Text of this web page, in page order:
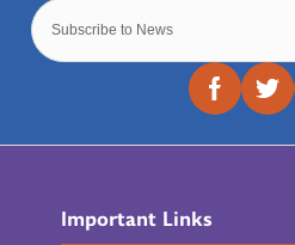
Important Links